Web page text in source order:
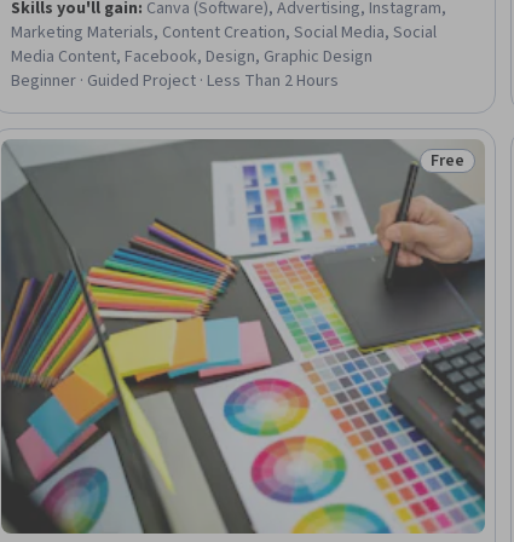
Skills you'll gain: Canva (Software), Advertising, Instagram,
Marketing Materials, Content Creation, Social Media, Social
Media Content, Facebook, Design, Graphic Design
Beginner · Guided Project · Less Than 2 Hours
Status: Free
Free